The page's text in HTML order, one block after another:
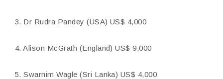
3. Dr Rudra Pandey (USA) US$ 4,000
4. Alison McGrath (England) US$ 9,000
5. Swarnim Wagle (Sri Lanka) US$ 4,000